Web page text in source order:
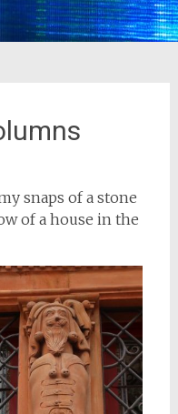
snaps of a stone
of a house in the